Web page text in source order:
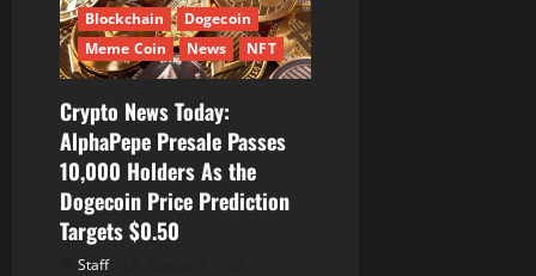
i
o
n
Blockchain
Dogecoin
Meme Coin
News NFT
Crypto News Today:
AlphaPepe Presale Passes
10,000 Holders As the
Dogecoin Price Prediction
Targets $0.50
Staff